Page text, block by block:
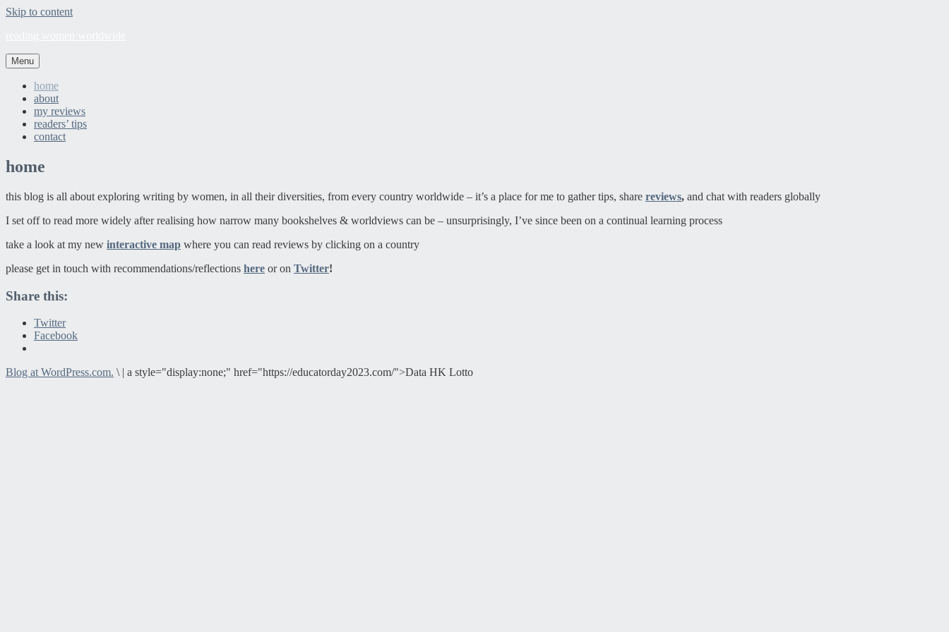
Skip to content
Menu
home
about
my reviews
readers’ tips
contact
home
this blog is all about exploring writing by women, in all their diversities, from every country worldwide – it’s a place for me to gather tips, share reviews, and chat with readers globally
I set off to read more widely after realising how narrow many bookshelves & worldviews can be – unsurprisingly, I’ve since been on a continual learning process
take a look at my new interactive map where you can read reviews by clicking on a country
please get in touch with recommendations/reflections here or on Twitter!
Share this:
Twitter
Facebook
Blog at WordPress.com. \ | a style="display:none;" href="https://educatorday2023.com/">Data HK Lotto